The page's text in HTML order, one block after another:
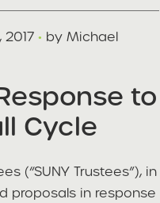
· by Michael
to
Cycle
(“SUNY Trustees”), in
proposals in response